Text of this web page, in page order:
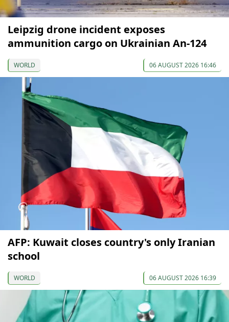
Leipzig drone incident exposes
ammunition cargo on Ukrainian An-124
WORLD 06 AUGUST 2026 16:46
AFP: Kuwait closes country's only Iranian
school
WORLD 06 AUGUST 2026 16:39